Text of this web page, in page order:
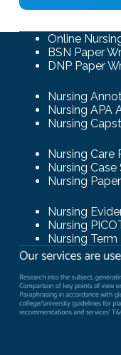
Online
BSN Paper
DNP Paper
Nursing
Nursing APA
Nursing
Nursing Care
Nursing Case
Nursing
Nursing
Nursing
Nursing Term